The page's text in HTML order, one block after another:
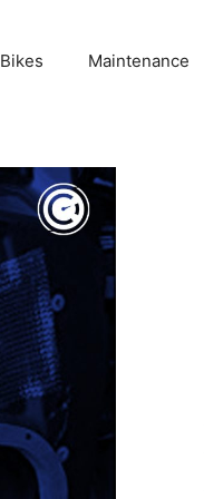
Bikes Maintenance